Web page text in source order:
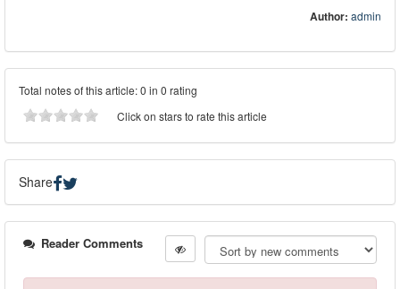
Author: admin
Total notes of this article: 0 in 0 rating
Click on stars to rate this article
Share
Reader Comments